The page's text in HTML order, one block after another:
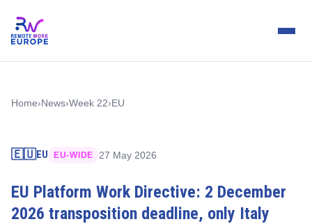
Home› News›Week 22› EU
🇪🇺EU EU-WIDE 27 May 2026
EU Platform Work Directive: 2 December
2026 transposition deadline, only Italy